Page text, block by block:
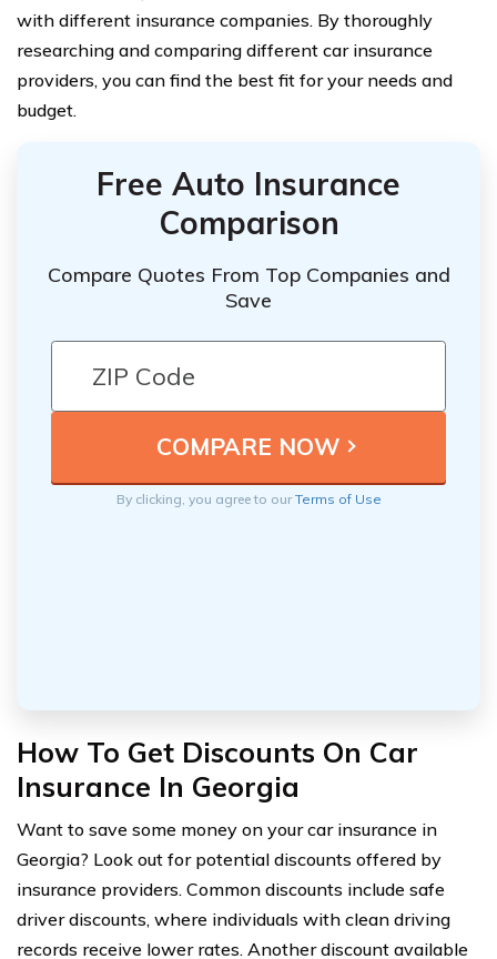
with different insurance companies. By thoroughly
researching and comparing different car insurance
providers, you can find the best fit for your needs and
budget.
Free Auto Insurance
Comparison
Compare Quotes From Top Companies and
Save
By clicking, you agree to ourTerms of Use
How To Get Discounts On Car
Insurance In Georgia
Want to save some money on your car insurance in
Georgia? Look out for potential discounts offered by
insurance providers. Common discounts include safe
driver discounts, where individuals with clean driving
records receive lower rates. Another discount available